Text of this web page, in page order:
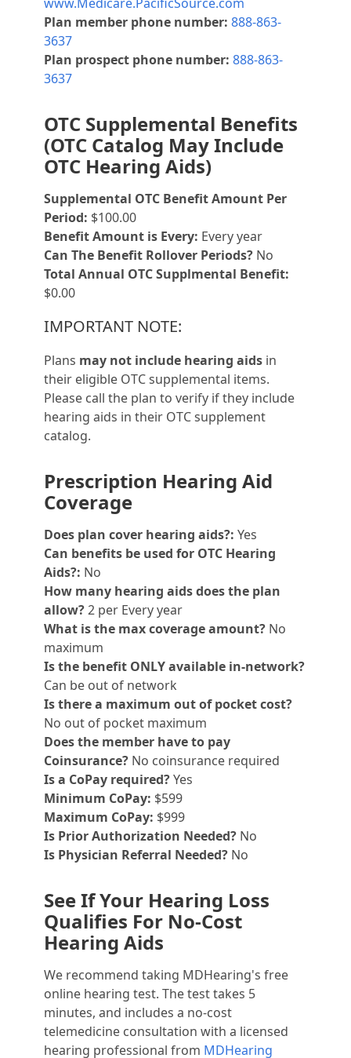
Plan member phone number: 888-863-
3637
Plan prospect phone number: 888-863-
3637
OTC Supplemental Benefits
(OTC Catalog May Include
OTC Hearing Aids)
Supplemental OTC Benefit Amount Per
Period: $100.00
Benefit Amount is Every: Every year
Can The Benefit Rollover Periods? No
Total Annual OTC Supplmental Benefit:
$0.00
IMPORTANT NOTE:
Plans may not include hearing aids in
their eligible OTC supplemental items.
Please call the plan to verify if they include
hearing aids in their OTC supplement
catalog.
Prescription Hearing Aid
Coverage
Does plan cover hearing aids?: Yes
Can benefits be used for OTC Hearing
Aids?: No
How many hearing aids does the plan
allow?2 per Every year
What is the max coverage amount? No
maximum
Is the benefit ONLY available in-network?
Can be out of network
Is there a maximum out of pocket cost?
No out of pocket maximum
Does the member have to pay
Coinsurance? No coinsurance required
Is a CoPay required?Yes
Minimum CoPay: $599
Maximum CoPay: $999
Is Prior Authorization Needed? No
Is Physician Referral Needed? No
See If Your Hearing Loss
Qualifies For No-Cost
Hearing Aids
We recommend taking MDHearing's free
online hearing test. The test takes 5
minutes, and includes a no-cost
telemedicine consultation with a licensed
hearing professional from MDHearing